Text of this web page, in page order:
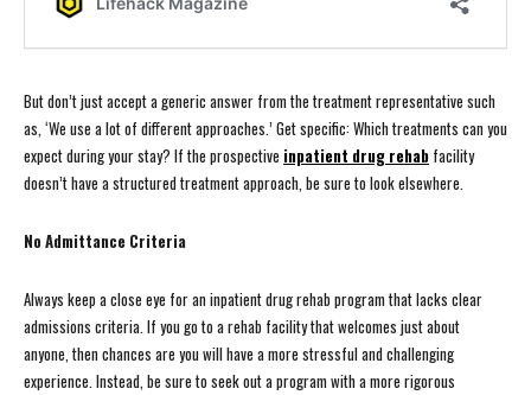
But don’t just accept a generic answer from the treatment representative such
as, ‘We use a lot of different approaches.’ Get specific: Which treatments can you
expect during your stay? If the prospective inpatient drug rehab facility
doesn’t have a structured treatment approach, be sure to look elsewhere.
No Admittance Criteria
Always keep a close eye for an inpatient drug rehab program that lacks clear
admissions criteria. If you go to a rehab facility that welcomes just about
anyone, then chances are you will have a more stressful and challenging
experience. Instead, be sure to seek out a program with a more rigorous